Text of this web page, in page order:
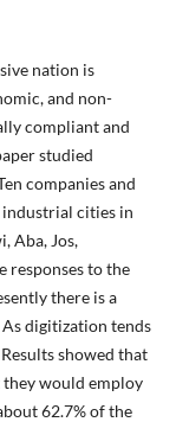
nation is
and non-
compliant and
studied
companies and
industrial cities in
Aba, Jos,
responses to the
there is a
digitization tends
showed that
would employ
62.7% of the